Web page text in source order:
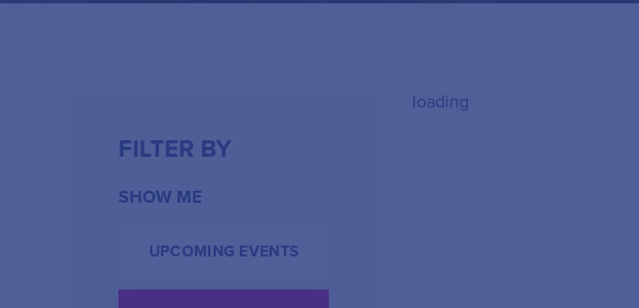
FILTER BY
SHOW ME
UPCOMING EVENTS
loading